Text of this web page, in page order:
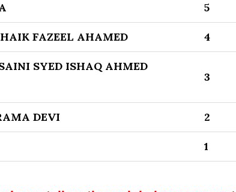
5
FAZEEL AHAMED 4
SYED ISHAQ AHMED
3
DEVI 2
1